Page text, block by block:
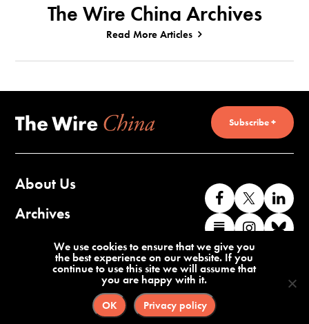
The Wire China Archives
Read More Articles
Subscribe +
About Us
Archives
Contact Us
Like
us
on
Facebook
Follow
us
on
us
Find
us
on
Substack
Find
Terms of Service
Privacy Policy
©2026 The Wire
We use cookies to ensure that we give you
the best experience on our website. If you
continue to use this site we will assume that
you are happy with it.
OK Privacy policy